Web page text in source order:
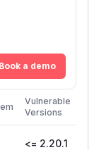
Book a demo
Vulnerable
Versions
<= 2.20.1